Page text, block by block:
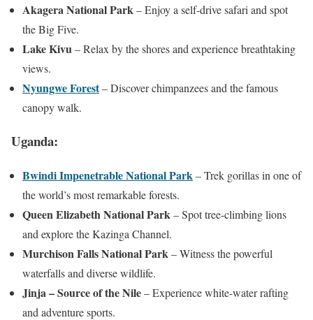
Akagera National Park – Enjoy a self-drive safari and spot
the Big Five.
Lake Kivu – Relax by the shores and experience breathtaking
views.
Nyungwe Forest– Discover chimpanzees and the famous
canopy walk.
Uganda:
Bwindi Impenetrable National Park– Trek gorillas in one of
the world’s most remarkable forests.
Queen Elizabeth National Park– Spot tree-climbing lions
and explore the Kazinga Channel.
Murchison Falls National Park– Witness the powerful
waterfalls and diverse wildlife.
Jinja – Source of the Nile– Experience white-water rafting
and adventure sports.